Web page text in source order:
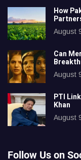
How
August
Can
August
PTI
Khan
August
Follow Us on